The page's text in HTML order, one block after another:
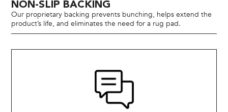
NON-SLIP BACKING
Our proprietary backing prevents bunching, helps extend the
product’s life, and eliminates the need for a rug pad.